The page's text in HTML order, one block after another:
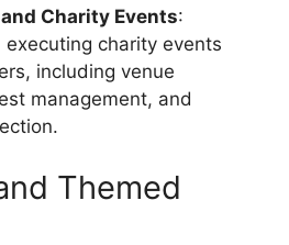
Charity Events:
executing charity events
including venue
management, and
Themed